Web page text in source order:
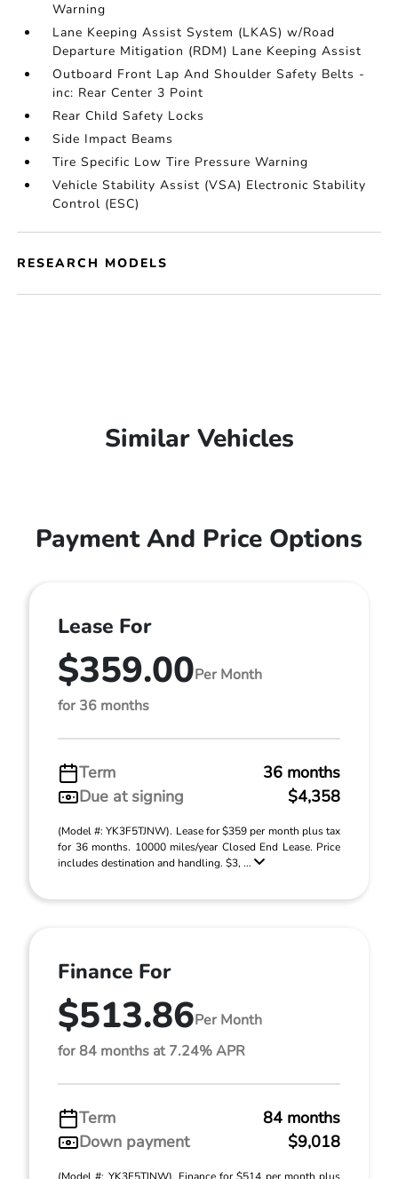
Warning
Lane Keeping Assist System (LKAS) w/Road
Departure Mitigation (RDM) Lane Keeping Assist
Outboard Front Lap And Shoulder Safety Belts -
inc: Rear Center 3 Point
Rear Child Safety Locks
Side Impact Beams
Tire Specific Low Tire Pressure Warning
Vehicle Stability Assist (VSA) Electronic Stability
Control (ESC)
RESEARCH MODELS
Similar Vehicles
Payment And Price Options
Lease For
$359.00Per Month
for 36 months
Term
36 months
Due at signing
$4,358
(Model #: YK3F5TJNW). Lease for $359 per month plus tax
for 36 months. 10000 miles/year Closed End Lease. Price
includes destination and handling. $3, ...
Finance For
$513.86Per Month
for 84 months at 7.24% APR
Term
84 months
Down payment
$9,018